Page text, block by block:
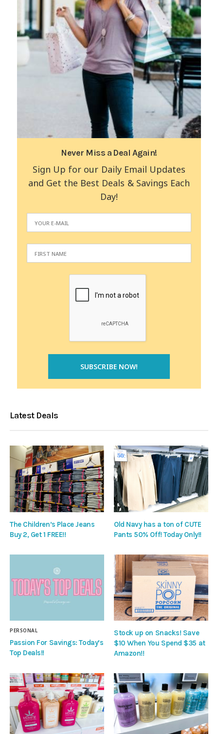
Never Miss a Deal Again!
Sign Up for our Daily Email Updates
and Get the Best Deals & Savings Each
Day!
Latest Deals
The Children’s Place Jeans
Buy 2, Get 1 FREE!!
Old Navy has a ton of CUTE
Pants 50% Off! Today Only!!
PERSONAL
Passion For Savings: Today’s
Top Deals!!
Stock up on Snacks! Save
$10 When You Spend $35 at
Amazon!!